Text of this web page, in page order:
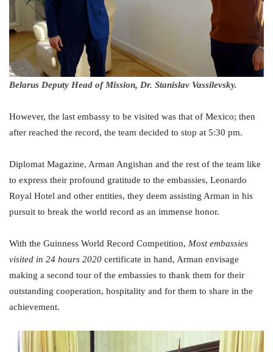
Belarus Deputy Head of Mission, Dr. Stanislav Vassilevsky.
However, the last embassy to be visited was that of Mexico; then
after reached the record, the team decided to stop at 5:30 pm.
Diplomat Magazine, Arman Angishan and the rest of the team like
to express their profound gratitude to the embassies, Leonardo
Royal Hotel and other entities, they deem assisting Arman in his
pursuit to break the world record as an immense honor.
With the Guinness World Record Competition, Most embassies
visited in 24 hours 2020 certificate in hand, Arman envisage
making a second tour of the embassies to thank them for their
outstanding cooperation, hospitality and for them to share in the
achievement.